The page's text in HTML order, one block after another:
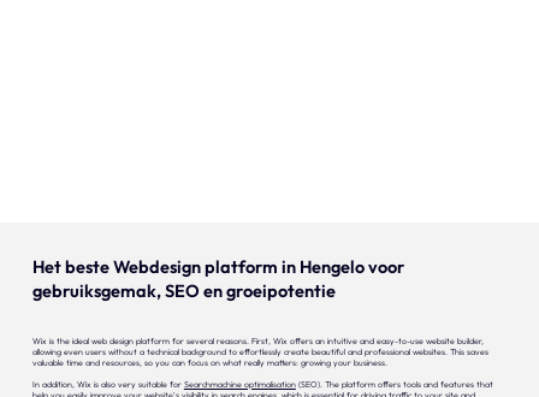
Het beste Webdesign platform in Hengelo voor
gebruiksgemak, SEO en groeipotentie
Wix is the ideal web design platform for several reasons. First, Wix offers an intuitive and easy-to-use website builder,
allowing even users without a technical background to effortlessly create beautiful and professional websites. This saves
valuable time and resources, so you can focus on what really matters: growing your business.
In addition, Wix is also very suitable for Searchmachine optimalisation(SEO). The platform offers tools and features that
help you easily improve your website's visibility in search engines, which is essential for driving traffic to your site and
Websites
Projects